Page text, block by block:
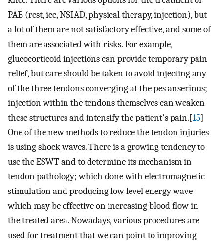
PAB (rest, ice, NSIAD, physical therapy, injection), but
a lot of them are not satisfactory effective, and some of
them are associated with risks. For example,
glucocorticoid injections can provide temporary pain
relief, but care should be taken to avoid injecting any
of the three tendons converging at the pes anserinus;
injection within the tendons themselves can weaken
these structures and intensify the patient's pain.[15]
One of the new methods to reduce the tendon injuries
is using shock waves. There is a growing tendency to
use the ESWT and to determine its mechanism in
tendon pathology; which done with electromagnetic
stimulation and producing low level energy wave
which may be effective on increasing blood flow in
the treated area. Nowadays, various procedures are
used for treatment that we can point to improving